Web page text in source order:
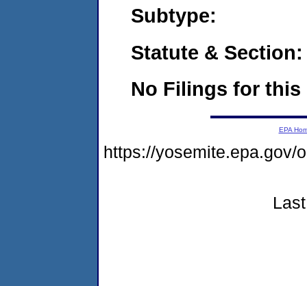
Subtype:
Statute & Section:
No Filings for this
EPA
https://yosemite.epa.gov/